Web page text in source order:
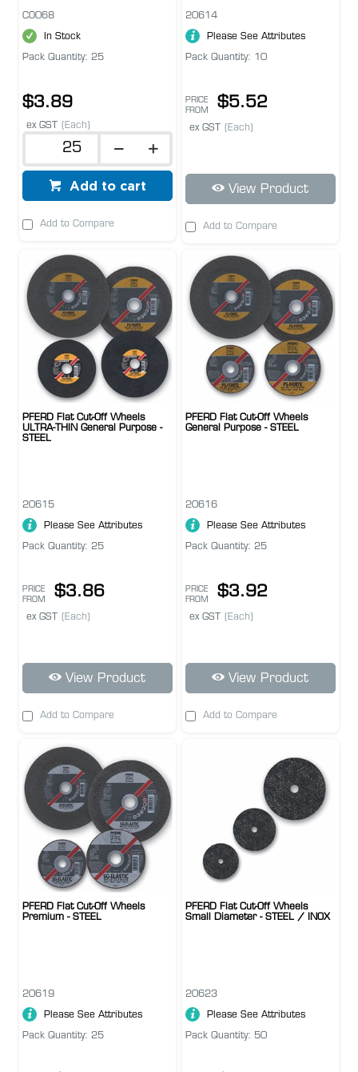
CO068
In Stock
Pack Quantity: 25
$3.89
ex GST (Each)
Add to cart
Add to Compare
20614
Please See Attributes
Pack Quantity: 10
PRICE
FROM
$5.52
ex GST (Each)
View Product
Add to Compare
PFERD Flat Cut-Off Wheels
ULTRA-THIN General Purpose -
STEEL
20615
Please See Attributes
Pack Quantity: 25
PRICE
FROM
$3.86
ex GST (Each)
View Product
Add to Compare
PFERD Flat Cut-Off Wheels
General Purpose - STEEL
20616
Please See Attributes
Pack Quantity: 25
PRICE
FROM
$3.92
ex GST (Each)
View Product
Add to Compare
PFERD Flat Cut-Off Wheels
Premium - STEEL
20619
Please See Attributes
Pack Quantity: 25
PFERD Flat Cut-Off Wheels
Small Diameter - STEEL / INOX
20623
Please See Attributes
Pack Quantity: 50